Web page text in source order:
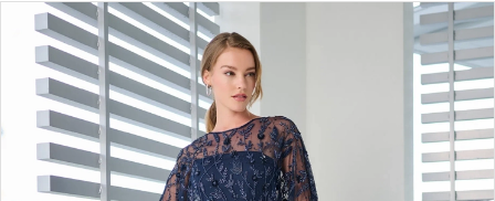
Products
Views
Carousel
Skip
PAUSE AUTOPLAY
PREVIOUS SLIDE
NEXT SLIDE
0
1
2